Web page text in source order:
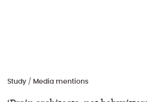
Study / Media mentions